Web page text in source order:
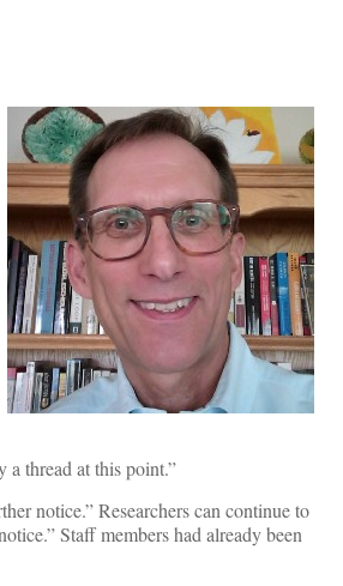
a thread at this point.”
notice.” Researchers can continue to
Staff members had already been